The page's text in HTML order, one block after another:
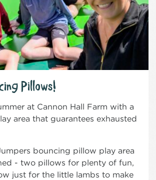
Pillows!
at Cannon Hall Farm with a
area that guarantees exhausted
bouncing pillow play area
- two pillows for plenty of fun,
just for the little lambs to make